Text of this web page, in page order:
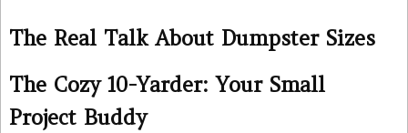
The Real Talk About Dumpster Sizes
The Cozy 10-Yarder: Your Small
Project Buddy